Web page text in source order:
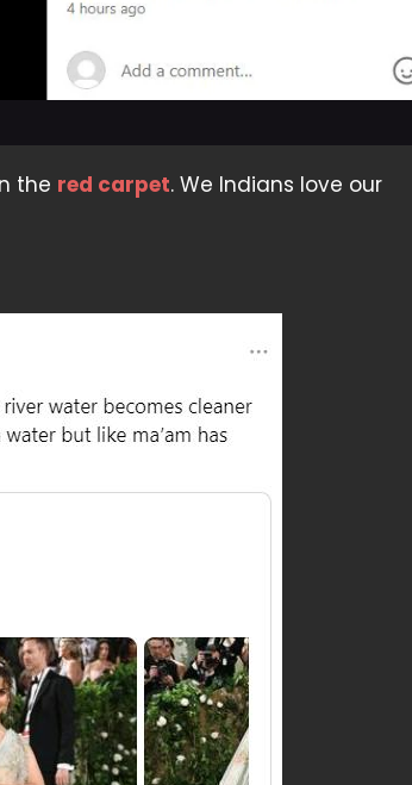
the red carpet. We Indians love our